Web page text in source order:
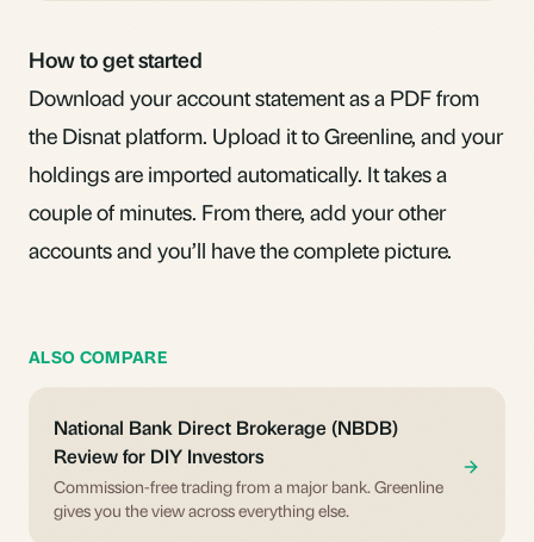
How to get started
Download your account statement as a PDF from
the Disnat platform. Upload it to Greenline, and your
holdings are imported automatically. It takes a
couple of minutes. From there, add your other
accounts and you’ll have the complete picture.
ALSO COMPARE
National Bank Direct Brokerage (NBDB)
Review for DIY Investors
Commission-free trading from a major bank. Greenline
gives you the view across everything else.